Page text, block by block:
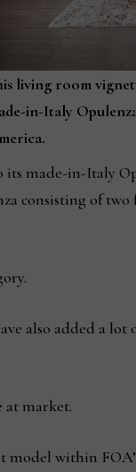
living room
in-Italy
its made-in-Italy
consisting of
also added a
at market.
model within